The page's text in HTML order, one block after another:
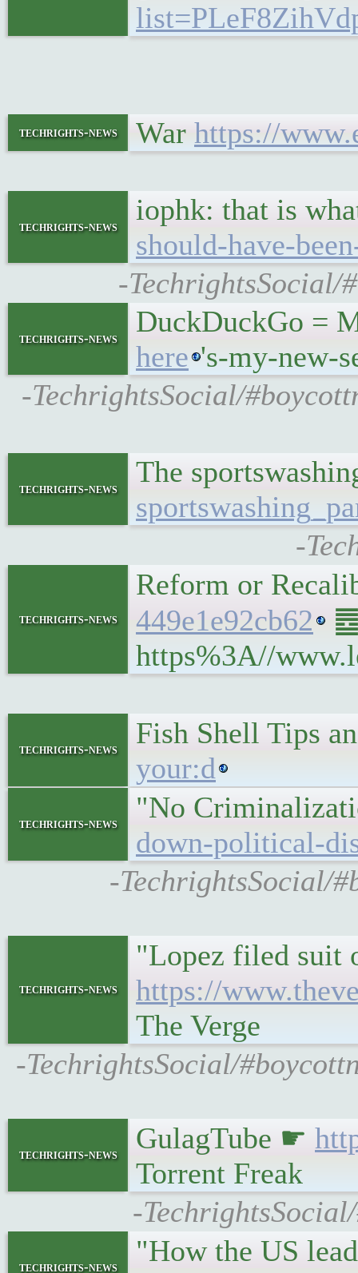
techrights-news War https://
techrights-news
iophk: that is
should-have-
-TechrightsSocial/
techrights-news
DuckDuckGo =
here 's-my-new-
-TechrightsSocial/
techrights-news
The
-
techrights-news
Reform or
449e1e92cb62
https%3A//
techrights-news
Fish Shell Tips
your:d
techrights-news
"No
down-political-
-TechrightsSocial/
techrights-news
"Lopez filed suit
https://
The Verge
-TechrightsSocial/
techrights-news GulagTube ☛
Torrent Freak
-
techrights-news
"How the US